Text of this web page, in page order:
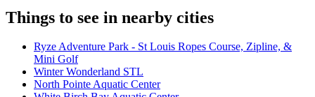
Things to see in nearby cities
Ryze Adventure Park - St Louis Ropes Course, Zipline, &
Mini Golf
Winter Wonderland STL
North Pointe Aquatic Center